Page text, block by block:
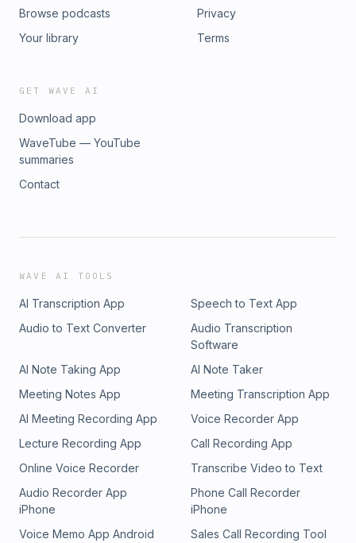
Browse podcasts
Your library
Privacy
Terms
GET WAVE AI
Download app
WaveTube — YouTube
summaries
Contact
WAVE AI TOOLS
AI Transcription App
Speech to Text App
Audio to Text Converter
Audio Transcription
Software
AI Note Taking App
AI Note Taker
Meeting Notes App
Meeting Transcription App
AI Meeting Recording App
Voice Recorder App
Lecture Recording App
Call Recording App
Online Voice Recorder
Transcribe Video to Text
Audio Recorder App
iPhone
Phone Call Recorder
iPhone
Voice Memo App Android
Sales Call Recording Tool